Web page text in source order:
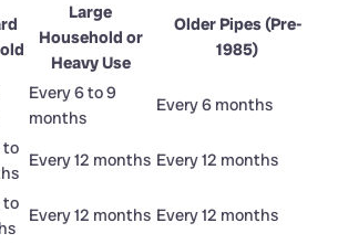
Large
Household or
Heavy Use
Older Pipes (Pre-
1985)
Every 6 to 9
months
Every 6 months
to
Every 12 months Every 12 months
to
Every 12 months Every 12 months